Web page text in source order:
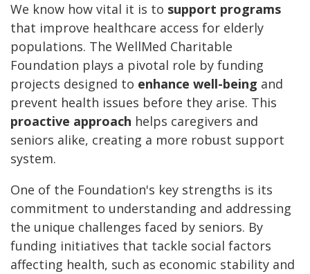
We know how vital it is to support programs
that improve healthcare access for elderly
populations. The WellMed Charitable
Foundation plays a pivotal role by funding
projects designed to enhance well-being and
prevent health issues before they arise. This
proactive approach helps caregivers and
seniors alike, creating a more robust support
system.
One of the Foundation's key strengths is its
commitment to understanding and addressing
the unique challenges faced by seniors. By
funding initiatives that tackle social factors
affecting health, such as economic stability and